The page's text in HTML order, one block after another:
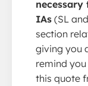
IAs (SL
section
giving you
remind
this quote